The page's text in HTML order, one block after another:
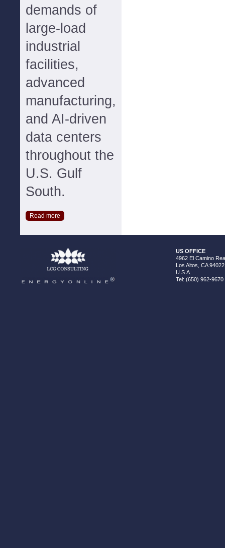
demands of
large-load
industrial
facilities,
advanced
manufacturing,
and AI-driven
data centers
throughout the
U.S. Gulf
South.
Read more
US OFFICE
4962 El Camino
Los Altos, CA 94022
U.S.A.
Tel: (650) 962-9670